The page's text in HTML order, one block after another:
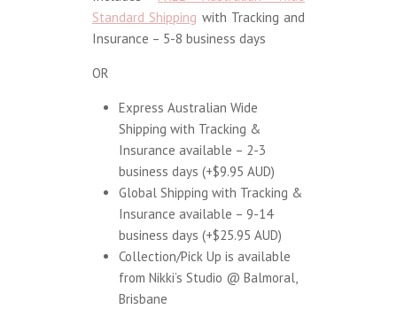
Standard Shipping with Tracking and
Insurance – 5-8 business days
OR
Express Australian Wide
Shipping with Tracking &
Insurance available – 2-3
business days (+$9.95 AUD)
Global Shipping with Tracking &
Insurance available – 9-14
business days (+$25.95 AUD)
Collection/Pick Up is available
from Nikki’s Studio @ Balmoral,
Brisbane